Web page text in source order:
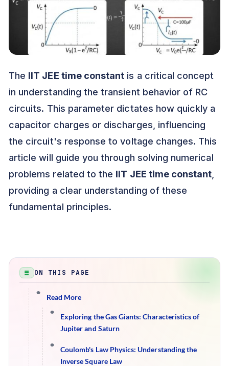
The IIT JEE time constant is a critical concept
in understanding the transient behavior of RC
circuits. This parameter dictates how quickly a
capacitor charges or discharges, influencing
the circuit's response to voltage changes. This
article will guide you through solving numerical
problems related to the IIT JEE time constant
providing a clear understanding of these
fundamental principles.
ON THIS PAGE
Read More
Exploring the Gas Giants: Characteristics of
Jupiter and Saturn
Coulomb's Law Physics: Understanding the
Inverse Square Law